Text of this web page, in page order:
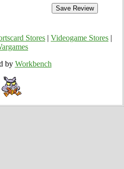
Stores Videogame Stores
by Workbench